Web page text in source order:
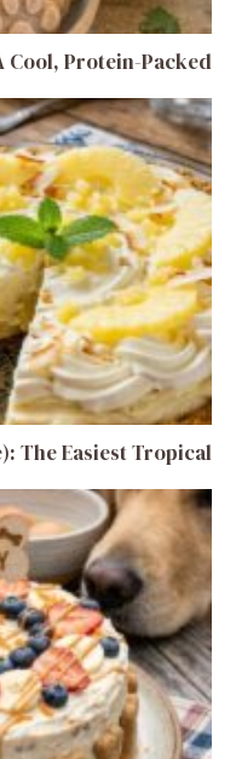
Cool, Protein-Packed
The Easiest Tropical